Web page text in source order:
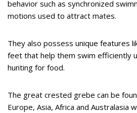
behavior such as synchronized
motions used to attract mates.
They also possess unique features
feet that help them swim efficiently
hunting for food.
The great crested grebe can be
Europe, Asia, Africa and Australasia